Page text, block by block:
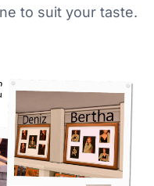
to suit your taste.